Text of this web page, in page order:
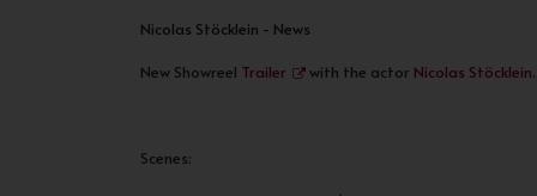
Nicolas Stöcklein - News
New Showreel Trailer with the actor Nicolas Stöcklein.
Scenes: